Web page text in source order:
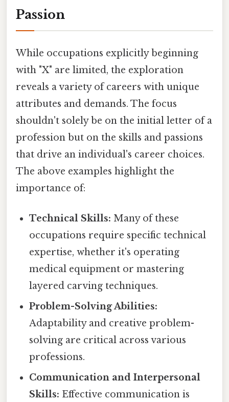
Passion
While occupations explicitly beginning
with "X" are limited, the exploration
reveals a variety of careers with unique
attributes and demands. The focus
shouldn't solely be on the initial letter of a
profession but on the skills and passions
that drive an individual's career choices.
The above examples highlight the
importance of:
Technical Skills: Many of these
occupations require specific technical
expertise, whether it's operating
medical equipment or mastering
layered carving techniques.
Problem-Solving Abilities:
Adaptability and creative problem-
solving are critical across various
professions.
Communication and Interpersonal
Skills: Effective communication is